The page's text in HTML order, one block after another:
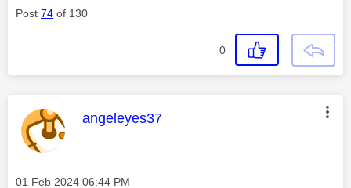
Post 74 of 130
0
This message was authored by:
angeleyes37
Message posted on
‎01 Feb 2024 06:44 PM